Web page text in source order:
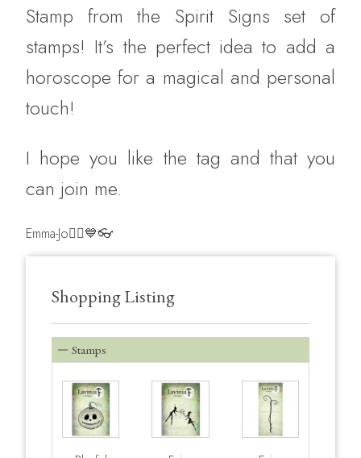
Stamp from the Spirit Signs set of
stamps! It’s the perfect idea to add a
horoscope for a magical and personal
touch!
‎I hope you like the tag and that you
can join me.
Emma-Jo🧚‍♀️💙👓
Shopping Listing
Stamps